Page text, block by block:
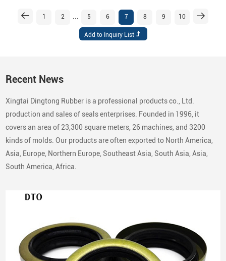
1 2 5 6 7 8 9 10
Recent News
Xingtai Dingtong Rubber is a professional products co., Ltd.
production and sales of seals enterprises. Founded in 1996, it
covers an area of 23,300 square meters, 26 machines, and 3200
kinds of molds. Our products are often exported to North America,
Asia, Europe, Northern Europe, Southeast Asia, South Asia, Asia,
South America, Africa.